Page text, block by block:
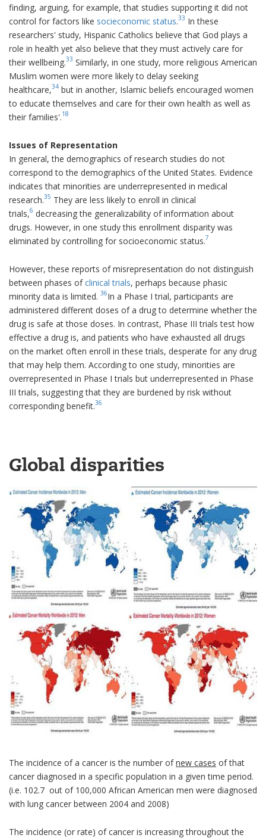
finding, arguing, for example, that studies supporting it did not
control for factors like socieconomic status.33 In these
researchers' study, Hispanic Catholics believe that God plays a
role in health yet also believe that they must actively care for
their wellbeing.33 Similarly, in one study, more religious American
Muslim women were more likely to delay seeking
healthcare,34 but in another, Islamic beliefs encouraged women
to educate themselves and care for their own health as well as
their families'.18
Issues of Representation
In general, the demographics of research studies do not
correspond to the demographics of the United States. Evidence
indicates that minorities are underrepresented in medical
research.35 They are less likely to enroll in clinical
trials,6 decreasing the generalizability of information about
drugs. However, in one study this enrollment disparity was
eliminated by controlling for socioeconomic status.7
However, these reports of misrepresentation do not distinguish
between phases ofclinical trials, perhaps because phasic
minority data is limited. 36In a Phase I trial, participants are
administered different doses of a drug to determine whether the
drug is safe at those doses. In contrast, Phase III trials test how
effective a drug is, and patients who have exhausted all drugs
on the market often enroll in these trials, desperate for any drug
that may help them. According to one study, minorities are
overrepresented in Phase I trials but underrepresented in Phase
III trials, suggesting that they are burdened by risk without
corresponding benefit.36
Global disparities
The incidence of a cancer is the number ofnew cases of that
cancer diagnosed in a specific population in a given time period.
(i.e. 102.7 out of 100,000 African American men were diagnosed
with lung cancer between 2004 and 2008)
The incidence (or rate) of cancer is increasing throughout the